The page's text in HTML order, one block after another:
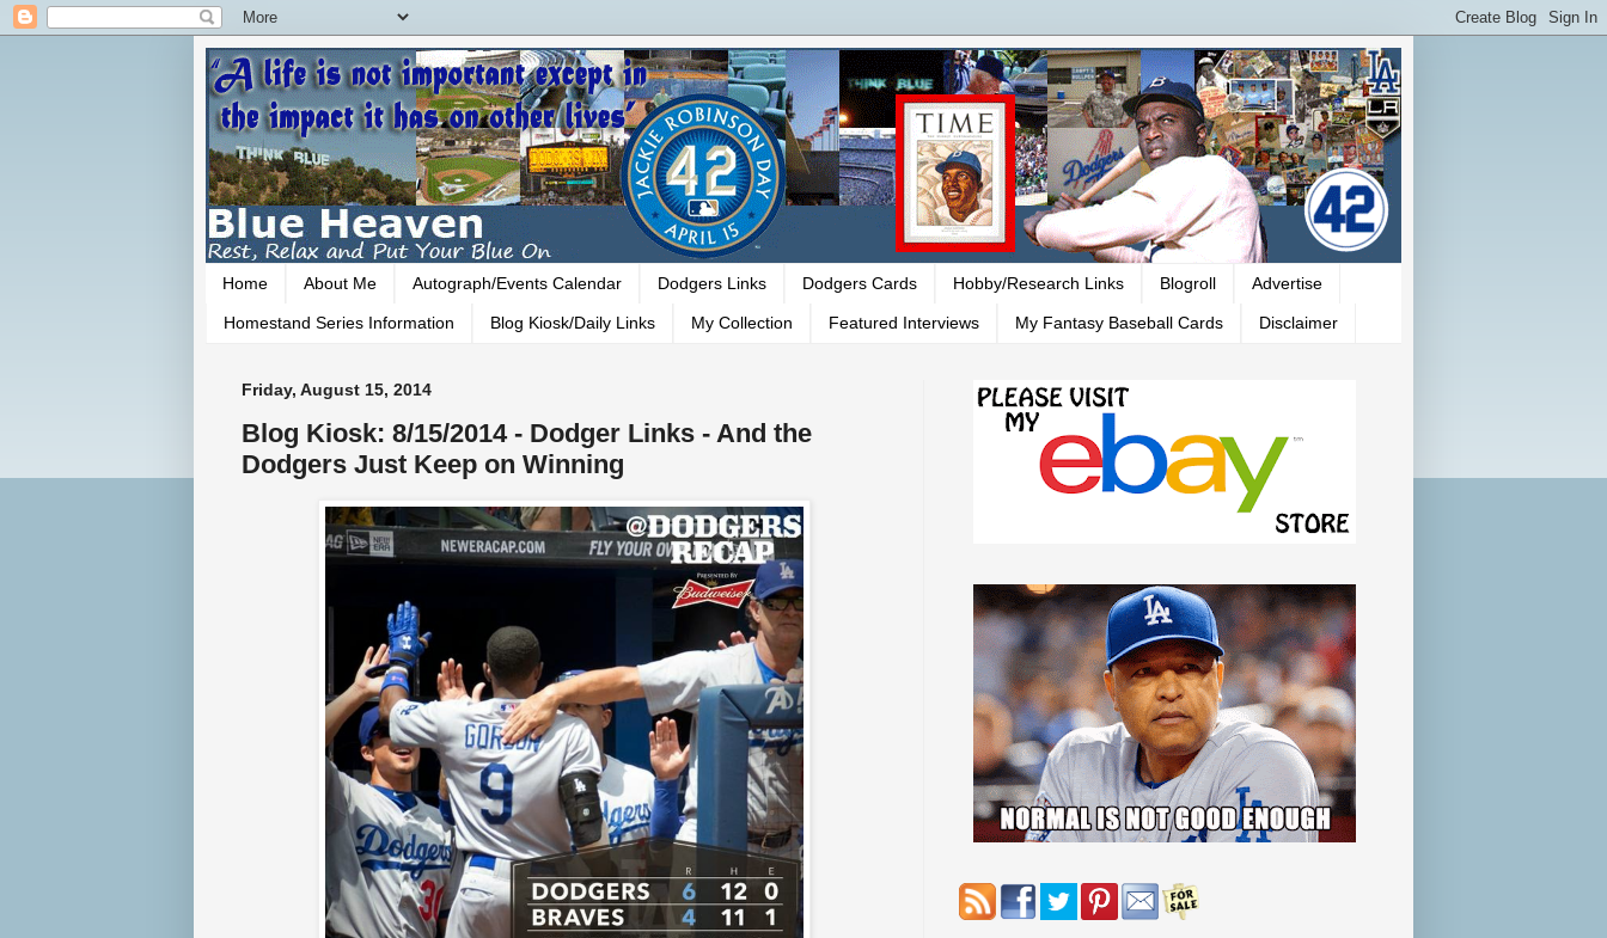
Home About Me Autograph/Events Calendar Dodgers Links Dodgers Cards Hobby/Research Links Blogroll Advertise
Homestand Series Information Blog Kiosk/Daily Links My Collection Featured Interviews My Fantasy Baseball Cards Disclaimer
Friday, August 15, 2014
Blog Kiosk: 8/15/2014 - Dodger Links - And the
Dodgers Just Keep on Winning